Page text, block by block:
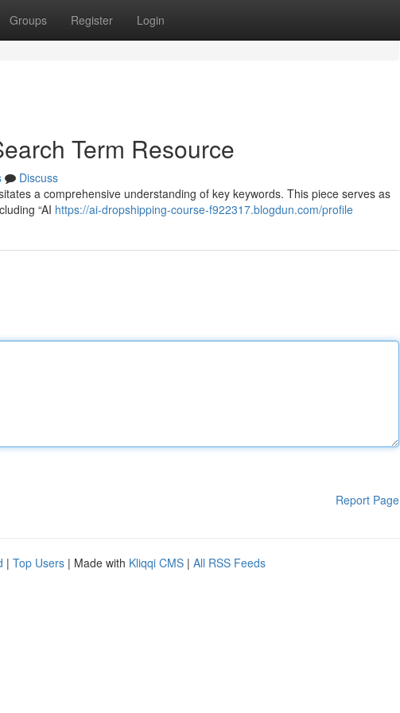
Groups Register Login
Term Resource
Discuss
a comprehensive understanding of key keywords. This piece serves as
“AI https://ai-dropshipping-course-f922317.blogdun.com/profile
Report Page
| Top Users | Made with Kliqqi CMS | All RSS Feeds